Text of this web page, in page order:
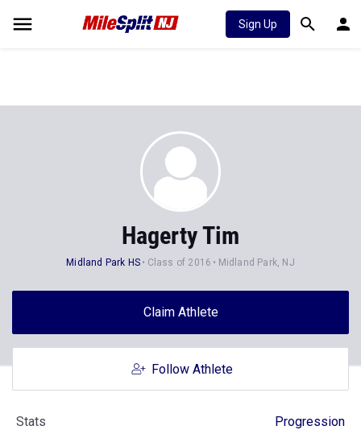
Sign Up
Hagerty Tim
Midland Park HS Class of 2016 Midland Park, NJ
Claim Athlete
Follow Athlete
Stats Progression